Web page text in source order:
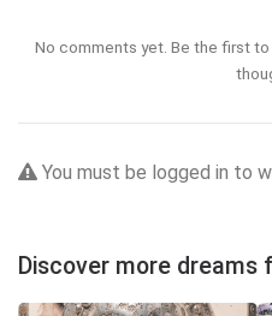
No comments yet. Be the first
You must be logged in to
Discover more